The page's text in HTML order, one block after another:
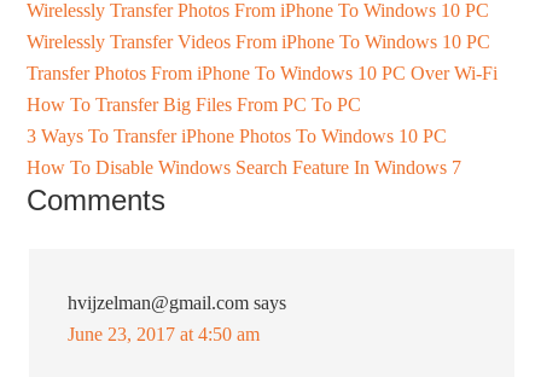
Wirelessly Transfer Photos From iPhone To Windows 10 PC
Wirelessly Transfer Videos From iPhone To Windows 10 PC
Transfer Photos From iPhone To Windows 10 PC Over Wi-Fi
How To Transfer Big Files From PC To PC
3 Ways To Transfer iPhone Photos To Windows 10 PC
How To Disable Windows Search Feature In Windows 7
Comments
hvijzelman@gmail.com says
June 23, 2017 at 4:50 am